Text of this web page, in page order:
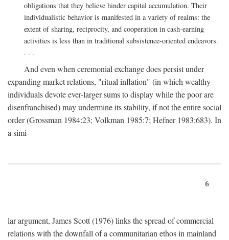
obligations that they believe hinder capital accumulation. Their
individualistic behavior is manifested in a variety of realms: the
extent of sharing, reciprocity, and cooperation in cash-earning
activities is less than in traditional subsistence-oriented endeavors.
. . .
And even when ceremonial exchange does persist under
expanding market relations, "ritual inflation" (in which wealthy
individuals devote ever-larger sums to display while the poor are
disenfranchised) may undermine its stability, if not the entire social
order (Grossman 1984:23; Volkman 1985:7; Hefner 1983:683). In
a simi-
6
lar argument, James Scott (1976) links the spread of commercial
relations with the downfall of a communitarian ethos in mainland